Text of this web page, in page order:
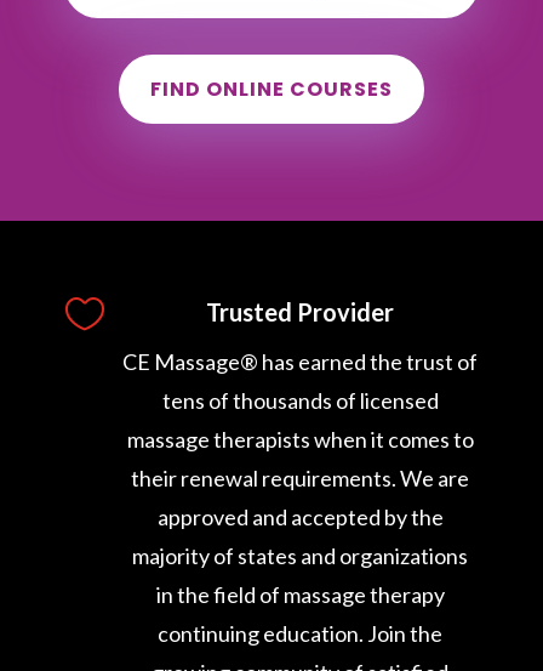
FIND ONLINE COURSES
 Trusted Provider
CE Massage® has earned the trust of
tens of thousands of licensed
massage therapists when it comes to
their renewal requirements. We are
approved and accepted by the
majority of states and organizations
in the field of massage therapy
continuing education. Join the